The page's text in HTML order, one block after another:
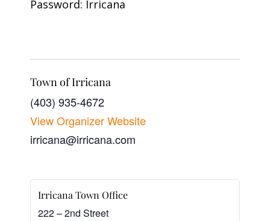
Password: Irricana
Town of Irricana
(403) 935-4672
View Organizer Website
irricana@irricana.com
Irricana Town Office
222 – 2nd Street